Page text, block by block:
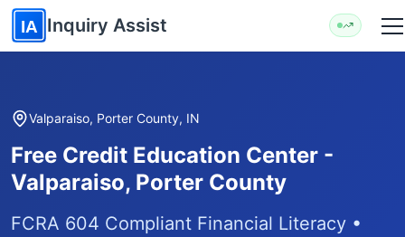
Skip to main content
IA Inquiry Assist
Valparaiso, Porter County, IN
Free Credit Education Center -
Valparaiso, Porter County
FCRA 604 Compliant Financial Literacy •